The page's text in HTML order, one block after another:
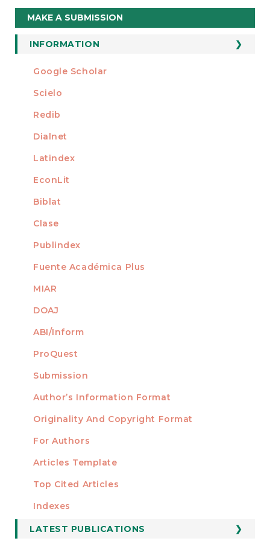
Make
a
Submission
MAKE A SUBMISSION
INFORMATION
For Readers
For Librarians
INDEXED AT
Google Scholar
Scielo
Redib
Dialnet
Latindex
EconLit
Biblat
Clase
Publindex
Fuente Académica Plus
MIAR
DOAJ
ABI/Inform
ProQuest
AUTHORS
Submission
Author’s Information Format
Originality And Copyright Format
For Authors
Articles Template
STATISTICS
Top Cited Articles
Indexes
LATEST PUBLICATIONS